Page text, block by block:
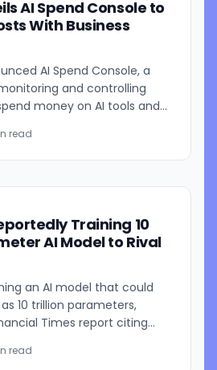
AI Spend Console to
With Business
AI Spend Console, a
and controlling
money on AI tools and
an AI...
read
Training 10
AI Model to Rival
an AI model that could
10 trillion parameters,
Times report citing
read